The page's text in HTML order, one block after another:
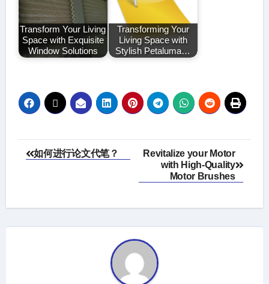
Transform Your Living
Space with Exquisite
Window Solutions
Transforming Your
Living Space with
Stylish Petaluma…
Post
如何进行论文代笔？
Revitalize your Motor
with High-Quality
Motor Brushes